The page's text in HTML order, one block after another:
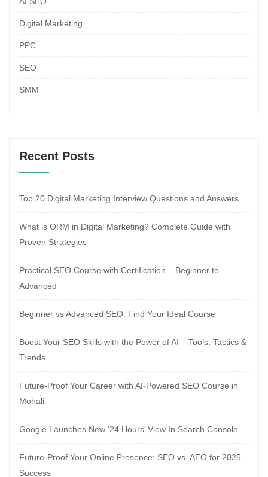
Digital Marketing
PPC
SEO
SMM
Recent Posts
Top 20 Digital Marketing Interview Questions and Answers
What is ORM in Digital Marketing? Complete Guide with
Proven Strategies
Practical SEO Course with Certification – Beginner to
Advanced
Beginner vs Advanced SEO: Find Your Ideal Course
Boost Your SEO Skills with the Power of AI – Tools, Tactics &
Trends
Future-Proof Your Career with AI-Powered SEO Course in
Mohali
Google Launches New ’24 Hours’ View In Search Console
Future-Proof Your Online Presence: SEO vs. AEO for 2025
Success